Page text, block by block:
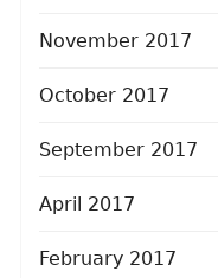
November 2017
October 2017
September 2017
April 2017
February 2017